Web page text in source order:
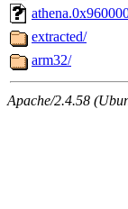
extracted/
arm32/
Apache/2.4.58